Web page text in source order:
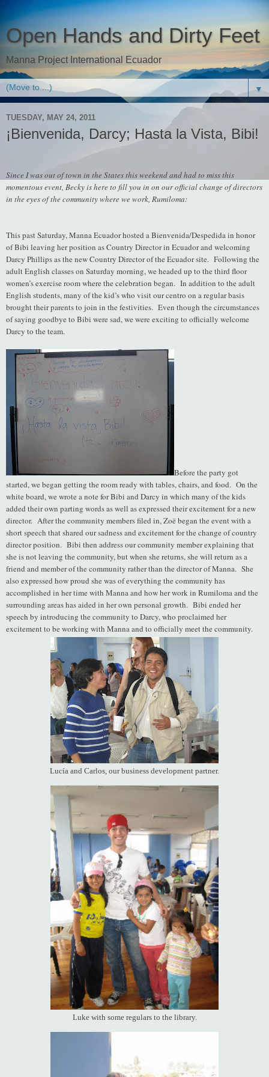
Open Hands and Dirty Feet
Manna Project International Ecuador
▼
TUESDAY, MAY 24, 2011
¡Bienvenida, Darcy; Hasta la Vista, Bibi!
Since I was out of town in the States this weekend and had to miss this
momentous event, Becky is here to fill you in on our official change of directors
in the eyes of the community where we work, Rumiloma:
This past Saturday, Manna Ecuador hosted a Bienvenida/Despedida in honor
of Bibi leaving her position as Country Director in Ecuador and welcoming
Darcy Phillips as the new Country Director of the Ecuador site. Following the
adult English classes on Saturday morning, we headed up to the third floor
women’s exercise room where the celebration began. In addition to the adult
English students, many of the kid’s who visit our centro on a regular basis
brought their parents to join in the festivities. Even though the circumstances
of saying goodbye to Bibi were sad, we were exciting to officially welcome
Darcy to the team.
Before the party got
started, we began getting the room ready with tables, chairs, and food. On the
white board, we wrote a note for Bibi and Darcy in which many of the kids
added their own parting words as well as expressed their excitement for a new
director. After the community members filed in, Zoë began the event with a
short speech that shared our sadness and excitement for the change of country
director position. Bibi then address our community member explaining that
she is not leaving the community, but when she returns, she will return as a
friend and member of the community rather than the director of Manna. She
also expressed how proud she was of everything the community has
accomplished in her time with Manna and how her work in Rumiloma and the
surrounding areas has aided in her own personal growth. Bibi ended her
speech by introducing the community to Darcy, who proclaimed her
excitement to be working with Manna and to officially meet the community.
Lucía and Carlos, our business development partner.
Luke with some regulars to the library.